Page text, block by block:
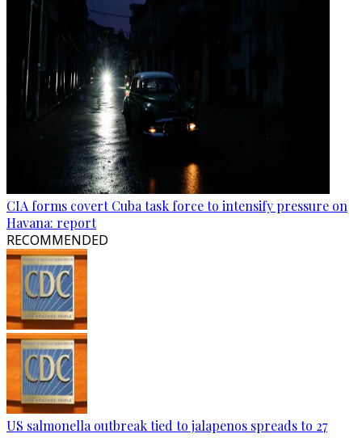
CIA forms covert Cuba task force to intensify pressure on
Havana: report
RECOMMENDED
US salmonella outbreak tied to jalapenos spreads to 27